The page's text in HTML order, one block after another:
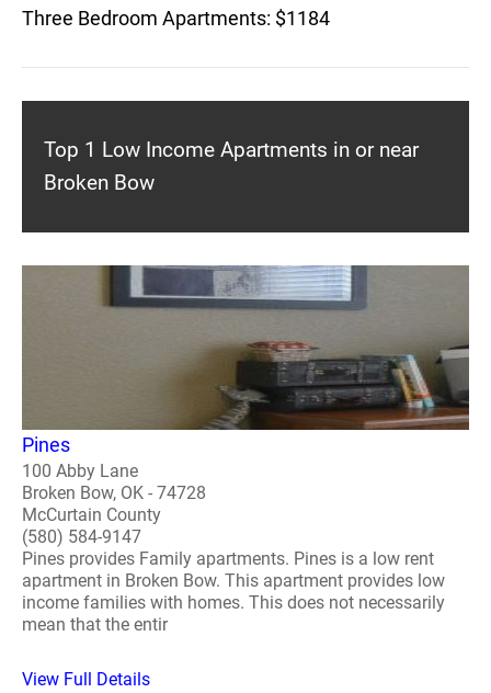
Three Bedroom Apartments: $1184
Top 1 Low Income Apartments in or near
Broken Bow
Pines
100 Abby Lane
Broken Bow, OK - 74728
McCurtain County
(580) 584-9147
Pines provides Family apartments. Pines is a low rent
apartment in Broken Bow. This apartment provides low
income families with homes. This does not necessarily
mean that the entir
View Full Details